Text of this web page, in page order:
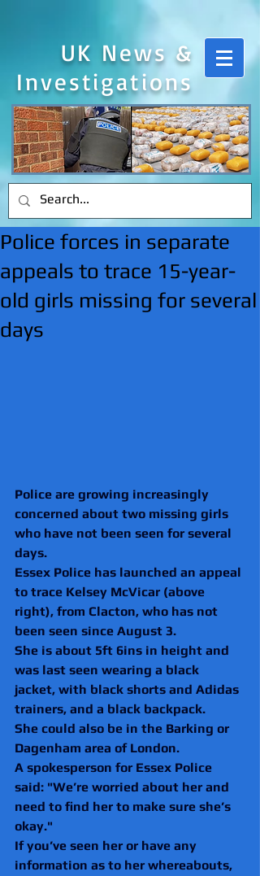
UK News &
Investigations
Police forces in separate
appeals to trace 15-year-
old girls missing for several
days
Police are growing increasingly
concerned about two missing girls
who have not been seen for several
days.
Essex Police has launched an appeal
to trace Kelsey McVicar (above
right), from Clacton, who has not
been seen since August 3.
She is about 5ft 6ins in height and
was last seen wearing a black
jacket, with black shorts and Adidas
trainers, and a black backpack.
She could also be in the Barking or
Dagenham area of London.
A spokesperson for Essex Police
said: "We’re worried about her and
need to find her to make sure she’s
okay."
If you’ve seen her or have any
information as to her whereabouts,